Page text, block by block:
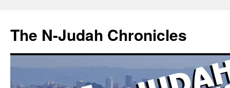
content
The N-Judah Chronicles